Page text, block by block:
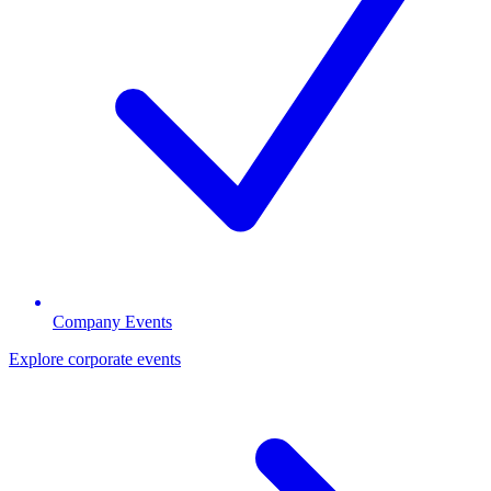
Company Events
Explore corporate events